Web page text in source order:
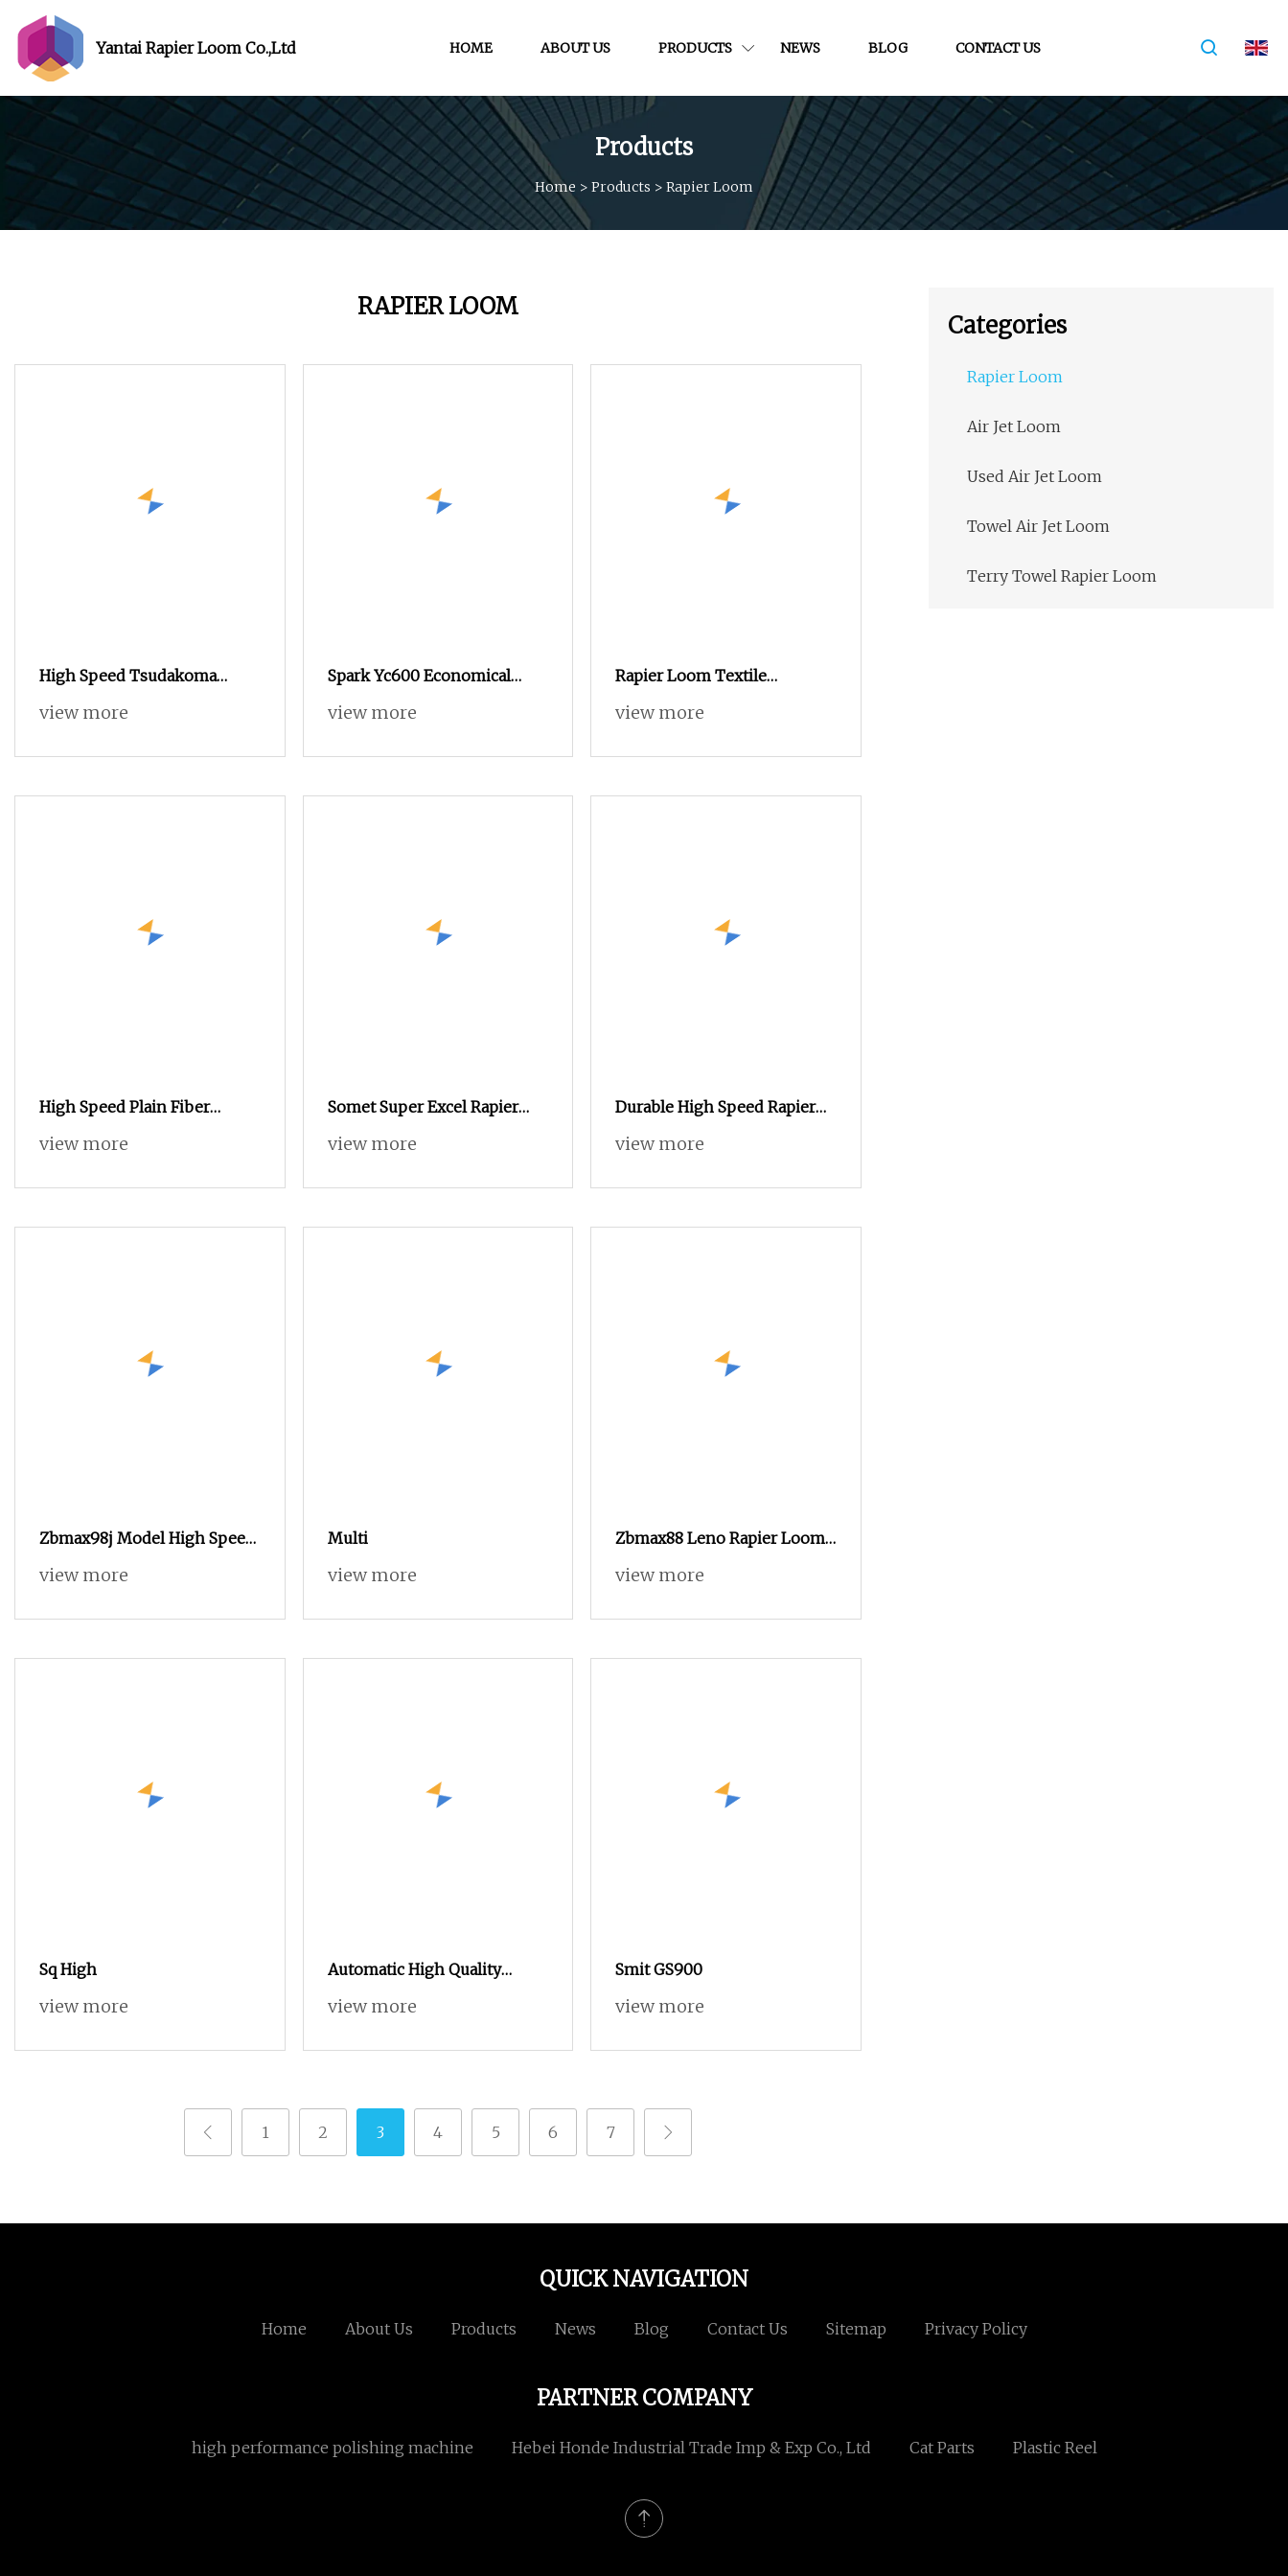
Yantai Rapier Loom Co.,Ltd HOME ABOUT US PRODUCTS NEWS BLOG CONTACT US
Products
Home > Products > Rapier Loom
RAPIER LOOM
High Speed Tsudakoma
Dobby Weaving Power
Flannelette Spandex Yarn
view more
Spark Yc600 Economical
Quality Tsudakoma Textile
Speed Air Jet Loom, Good
view more
Rapier Loom Textile
Automatic Fishing Net
Shuttleless Power Loom for
view more
High Speed Plain Fiber
Polyester Weaving Waterjet
Velvet Double Beam Textile
view more
Somet Super Excel Rapier
Loom
view more
Durable High Speed Rapier
Velvet Flannelette Loom
view more
Zbmax98j Model High Speed
Jacquard Rapier Loom
view more
Multi
view more
Zbmax88 Leno Rapier Loom
for Fiberglass Mesh Weaving.
view more
Sq High
view more
Automatic High Quality
China Rapier Loom Arabic
view more
Smit GS900
view more
1 2 3 4 5 6 7
Categories
Rapier Loom
Air Jet Loom
Used Air Jet Loom
Towel Air Jet Loom
Terry Towel Rapier Loom
QUICK NAVIGATION
Home About Us Products News Blog Contact Us Sitemap Privacy Policy
PARTNER COMPANY
high performance polishing machine Hebei Honde Industrial Trade Imp & Exp Co., Ltd Cat Parts Plastic Reel